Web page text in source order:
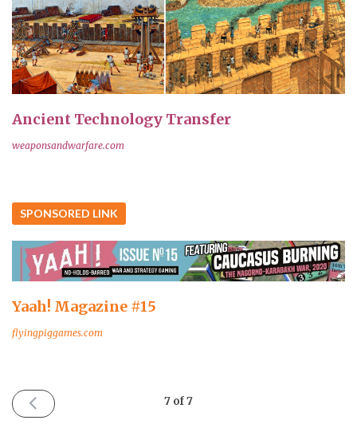
Ancient Technology Transfer
weaponsandwarfare.com
SPONSORED LINK
Yaah! Magazine #15
flyingpiggames.com
PREVIOUS
ISSUE
7 of 7